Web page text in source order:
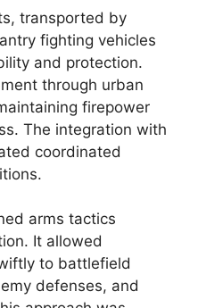
transported by
fighting vehicles
and protection.
through urban
firepower
The integration with
coordinated
arms tactics
It allowed
to battlefield
defenses, and